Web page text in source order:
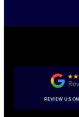
REVIEW US ON